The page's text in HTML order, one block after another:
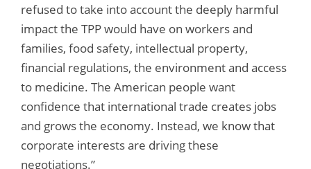
refused to take into account the deeply harmful
impact the TPP would have on workers and
families, food safety, intellectual property,
financial regulations, the environment and access
to medicine. The American people want
confidence that international trade creates jobs
and grows the economy. Instead, we know that
corporate interests are driving these
negotiations.”